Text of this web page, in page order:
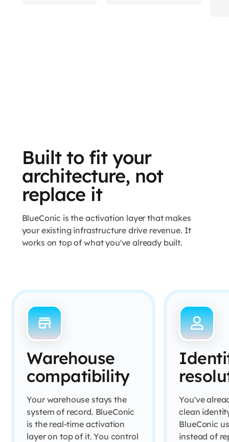
Built to fit your
architecture, not
replace it
BlueConic is the activation layer that makes
your existing infrastructure drive revenue. It
works on top of what you've already built.
Warehouse
compatibility
Your warehouse stays the
system of record. BlueConic
is the real-time activation
layer on top of it. You control
You've
clean
BlueConic
instead of